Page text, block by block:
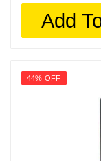
Add
44% OFF